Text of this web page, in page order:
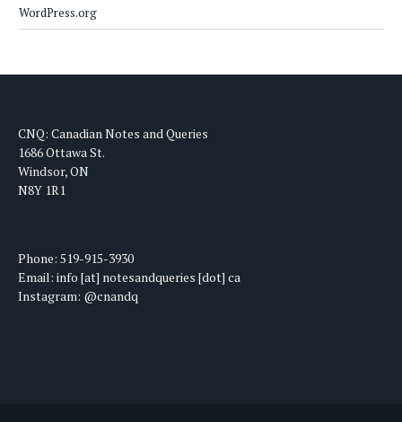
WordPress.org
CNQ: Canadian Notes and Queries
1686 Ottawa St.
Windsor, ON
N8Y 1R1
Phone: 519-915-3930
Email: info [at] notesandqueries [dot] ca
Instagram: @cnandq